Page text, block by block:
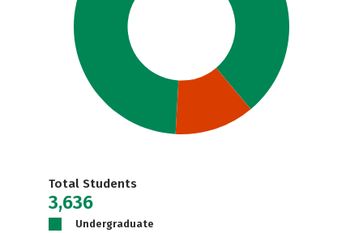
Total Students
3,636
Undergraduate